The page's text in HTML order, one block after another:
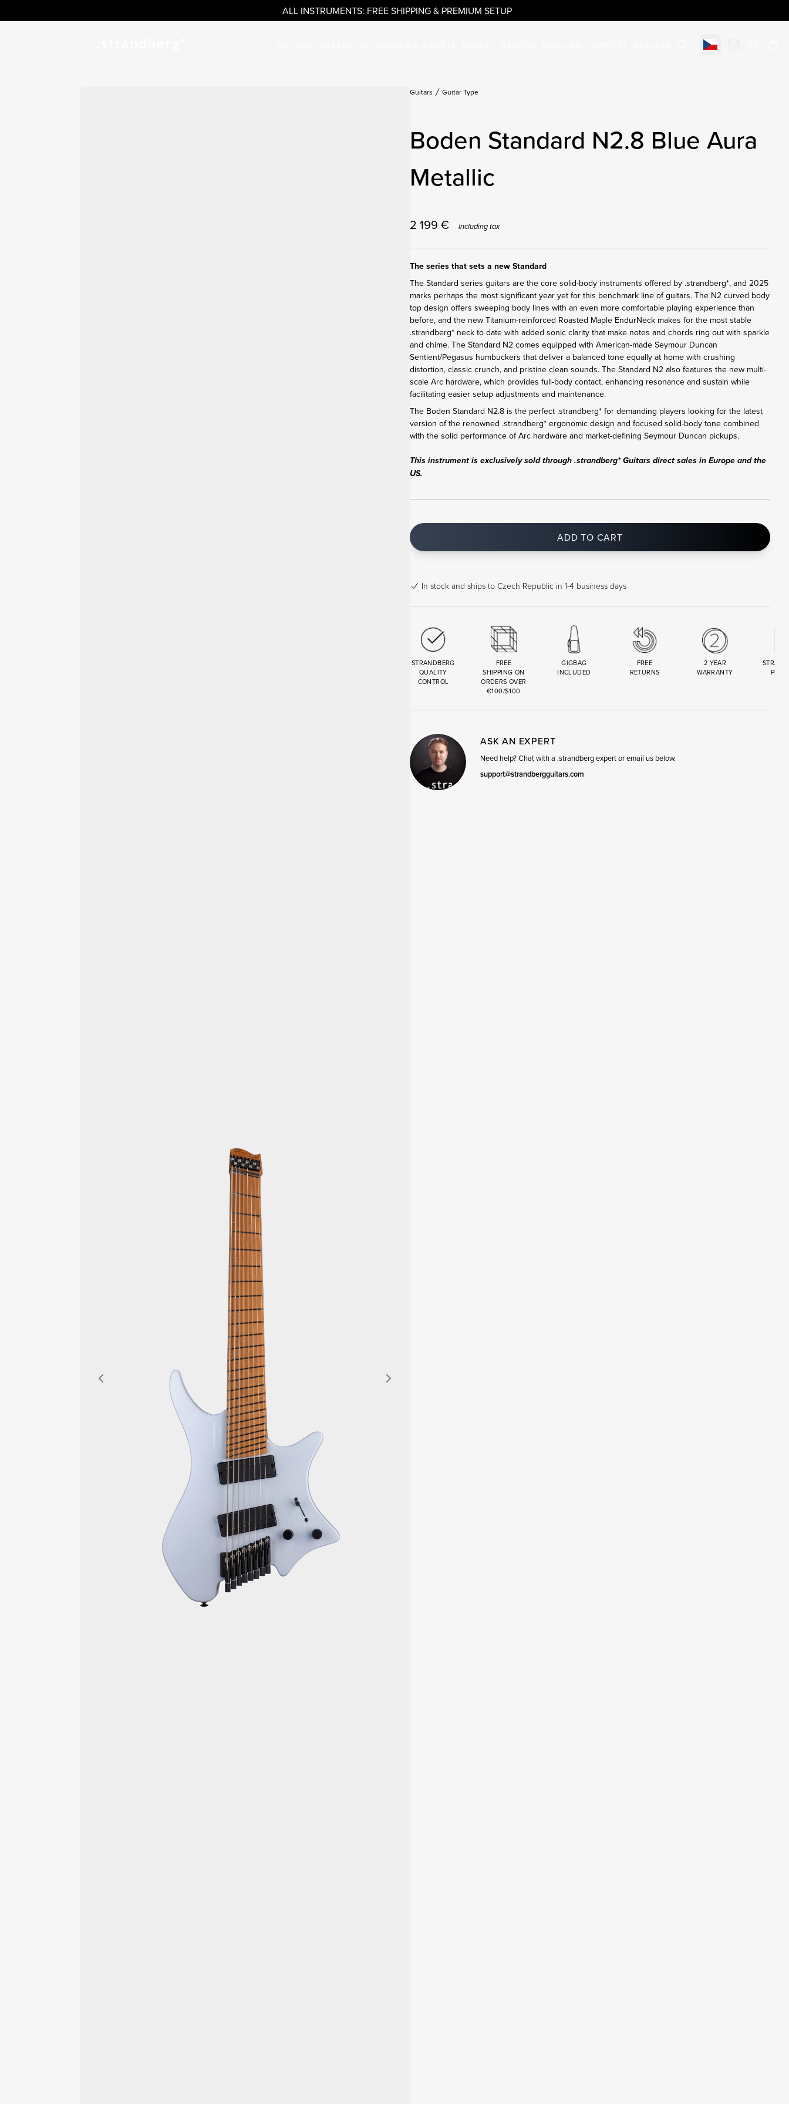
ALL INSTRUMENTS: FREE SHIPPING & PREMIUM SETUP
Select market
Guitars Guitar Type
Boden Standard N2.8 Blue Aura
Metallic
2 199 € Including tax
The series that sets a new Standard
The Standard series guitars are the core solid-body instruments offered by .strandberg*, and 2025
marks perhaps the most significant year yet for this benchmark line of guitars. The N2 curved body
top design offers sweeping body lines with an even more comfortable playing experience than
before, and the new Titanium-reinforced Roasted Maple EndurNeck makes for the most stable
.strandberg* neck to date with added sonic clarity that make notes and chords ring out with sparkle
and chime. The Standard N2 comes equipped with American-made Seymour Duncan
Sentient/Pegasus humbuckers that deliver a balanced tone equally at home with crushing
distortion, classic crunch, and pristine clean sounds. The Standard N2 also features the new multi-
scale Arc hardware, which provides full-body contact, enhancing resonance and sustain while
facilitating easier setup adjustments and maintenance.
The Boden Standard N2.8 is the perfect .strandberg* for demanding players looking for the latest
version of the renowned .strandberg* ergonomic design and focused solid-body tone combined
with the solid performance of Arc hardware and market-defining Seymour Duncan pickups.
This instrument is exclusively sold through .strandberg* Guitars direct sales in Europe and the
US.
ADD TO CART
In stock and ships to Czech Republic in 1-4 business days
STRANDBERG
QUALITY
CONTROL
FREE
SHIPPING ON
ORDERS OVER
€100/$100
GIGBAG
INCLUDED
FREE
RETURNS
2 YEAR
WARRANTY
ASK AN EXPERT
Need help? Chat with a .strandberg expert or email us below.
support@strandbergguitars.com